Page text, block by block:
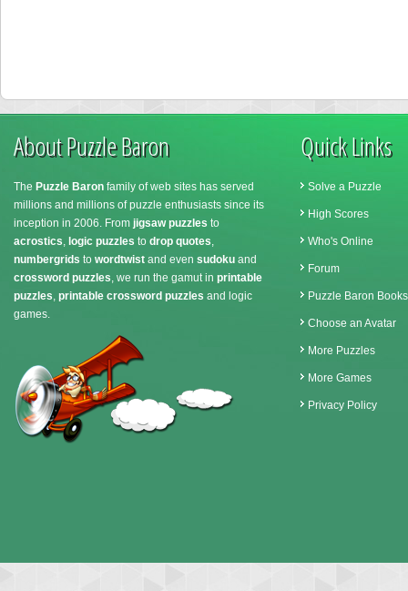
About Puzzle Baron
The Puzzle Baron family of web sites has served
millions and millions of puzzle enthusiasts since its
inception in 2006. From jigsaw puzzles to
acrostics, logic puzzles to drop quotes,
numbergrids to wordtwist and even sudoku and
crossword puzzles, we run the gamut in printable
puzzles, printable crossword puzzles and logic
games.
Quick Links
Solve a Puzzle
High Scores
Who's Online
Forum
Puzzle Baron Books
Choose an Avatar
More Puzzles
More Games
Privacy Policy